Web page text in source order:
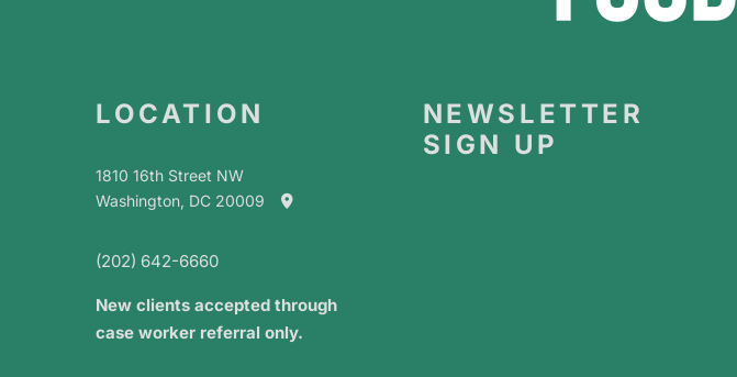
LOCATION
1810 16th Street NW
Washington, DC 20009
(202) 642-6660
New clients accepted through
case worker referral only.
NEWSLETTER
SIGN UP